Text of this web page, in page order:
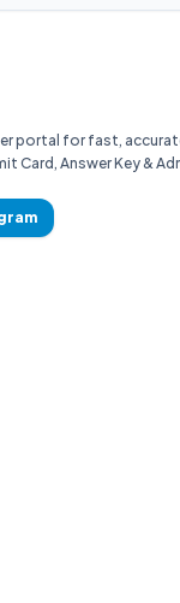
portal for fast,
Card, Answer Key &